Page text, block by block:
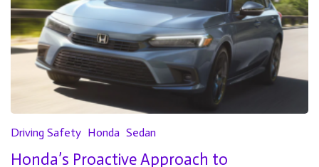
Driving Safety Honda Sedan
Honda’s Proactive Approach to